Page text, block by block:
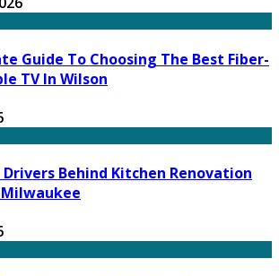
Guide To Choosing The Best Fiber-
TV In Wilson
Behind Kitchen Renovation